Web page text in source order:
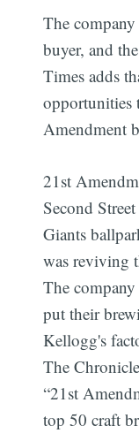
The
buyer, and
Times adds
opportunities
Amendment
21st
Second
Giants
was reviving
The
put their
Kellogg's
The
“21st
top 50 craft